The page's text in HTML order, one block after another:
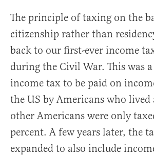
The principle of taxing on the
citizenship rather than
back to our first-ever income
during the Civil War. This was
income tax to be paid on
the US by Americans who
other Americans were only
percent. A few years later, the
expanded to also include